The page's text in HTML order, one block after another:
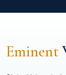
Eminent